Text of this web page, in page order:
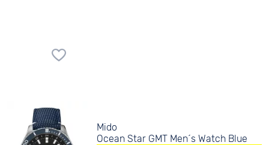
Mido
Ocean Star GMT Men´s Watch Blue